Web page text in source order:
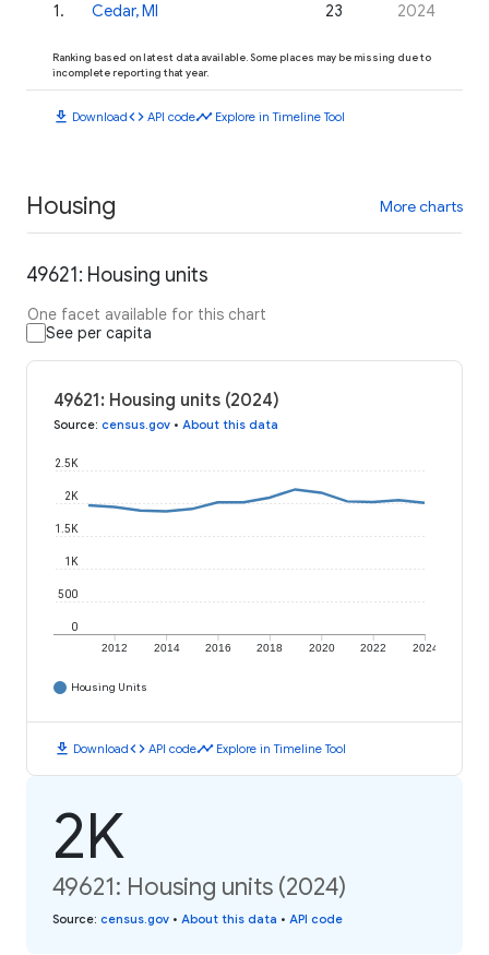
1. Cedar, MI 23 2024
Ranking based on latest data available. Some places may be missing due to
incomplete reporting that year.
download Downloadcode API codetimeline Explore in Timeline Tool
Housing More charts
49621: Housing units
One facet available for this chart
See per capita
49621: Housing units (2024)
Source: census.gov • About this data
2012 2014 2016 2018 2020 2022 2024
0
500
1K
1.5K
2K
2.5K
Housing Units
download Downloadcode API codetimeline Explore in Timeline Tool
2K
49621: Housing units (2024)
Source: census.gov • About this data • API code